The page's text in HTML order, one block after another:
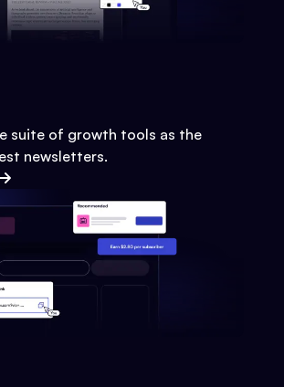
suite of growth tools as the
newsletters.